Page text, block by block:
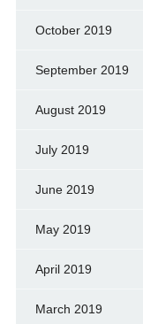
October 2019
September 2019
August 2019
July 2019
June 2019
May 2019
April 2019
March 2019